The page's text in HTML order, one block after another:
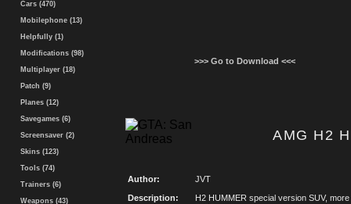
Cars (470)
Mobilephone (13)
Helpfully (1)
Modifications (98)
Multiplayer (18)
Patch (9)
Planes (12)
Savegames (6)
Screensaver (2)
Skins (123)
Tools (74)
Trainers (6)
Weapons (43)
>>> Go to Download <<<
AMG H2
Author:
JVT
Description:
H2 HUMMER special version SUV,